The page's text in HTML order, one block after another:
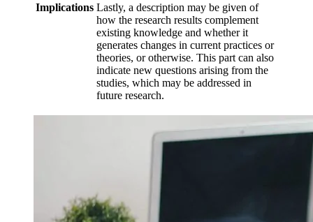
Implications Lastly, a description may be given of
how the research results complement
existing knowledge and whether it
generates changes in current practices or
theories, or otherwise. This part can also
indicate new questions arising from the
studies, which may be addressed in
future research.